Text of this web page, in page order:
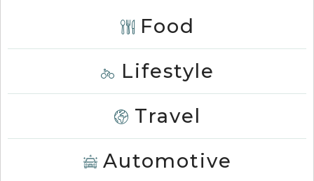
Food
Lifestyle
Travel
Automotive